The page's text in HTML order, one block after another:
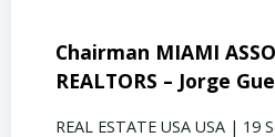
Chairman MIAMI
REALTORS – Jorge
REAL ESTATE USA USA | 19